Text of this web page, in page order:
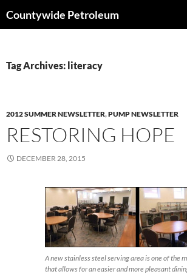
Countywide Petroleum
Tag Archives: literacy
2012 SUMMER NEWSLETTER,PUMP NEWSLETTER
RESTORING HOPE
DECEMBER 28, 2015
A new stainless steel serving area is one of the
that allows for an easier and more pleasant